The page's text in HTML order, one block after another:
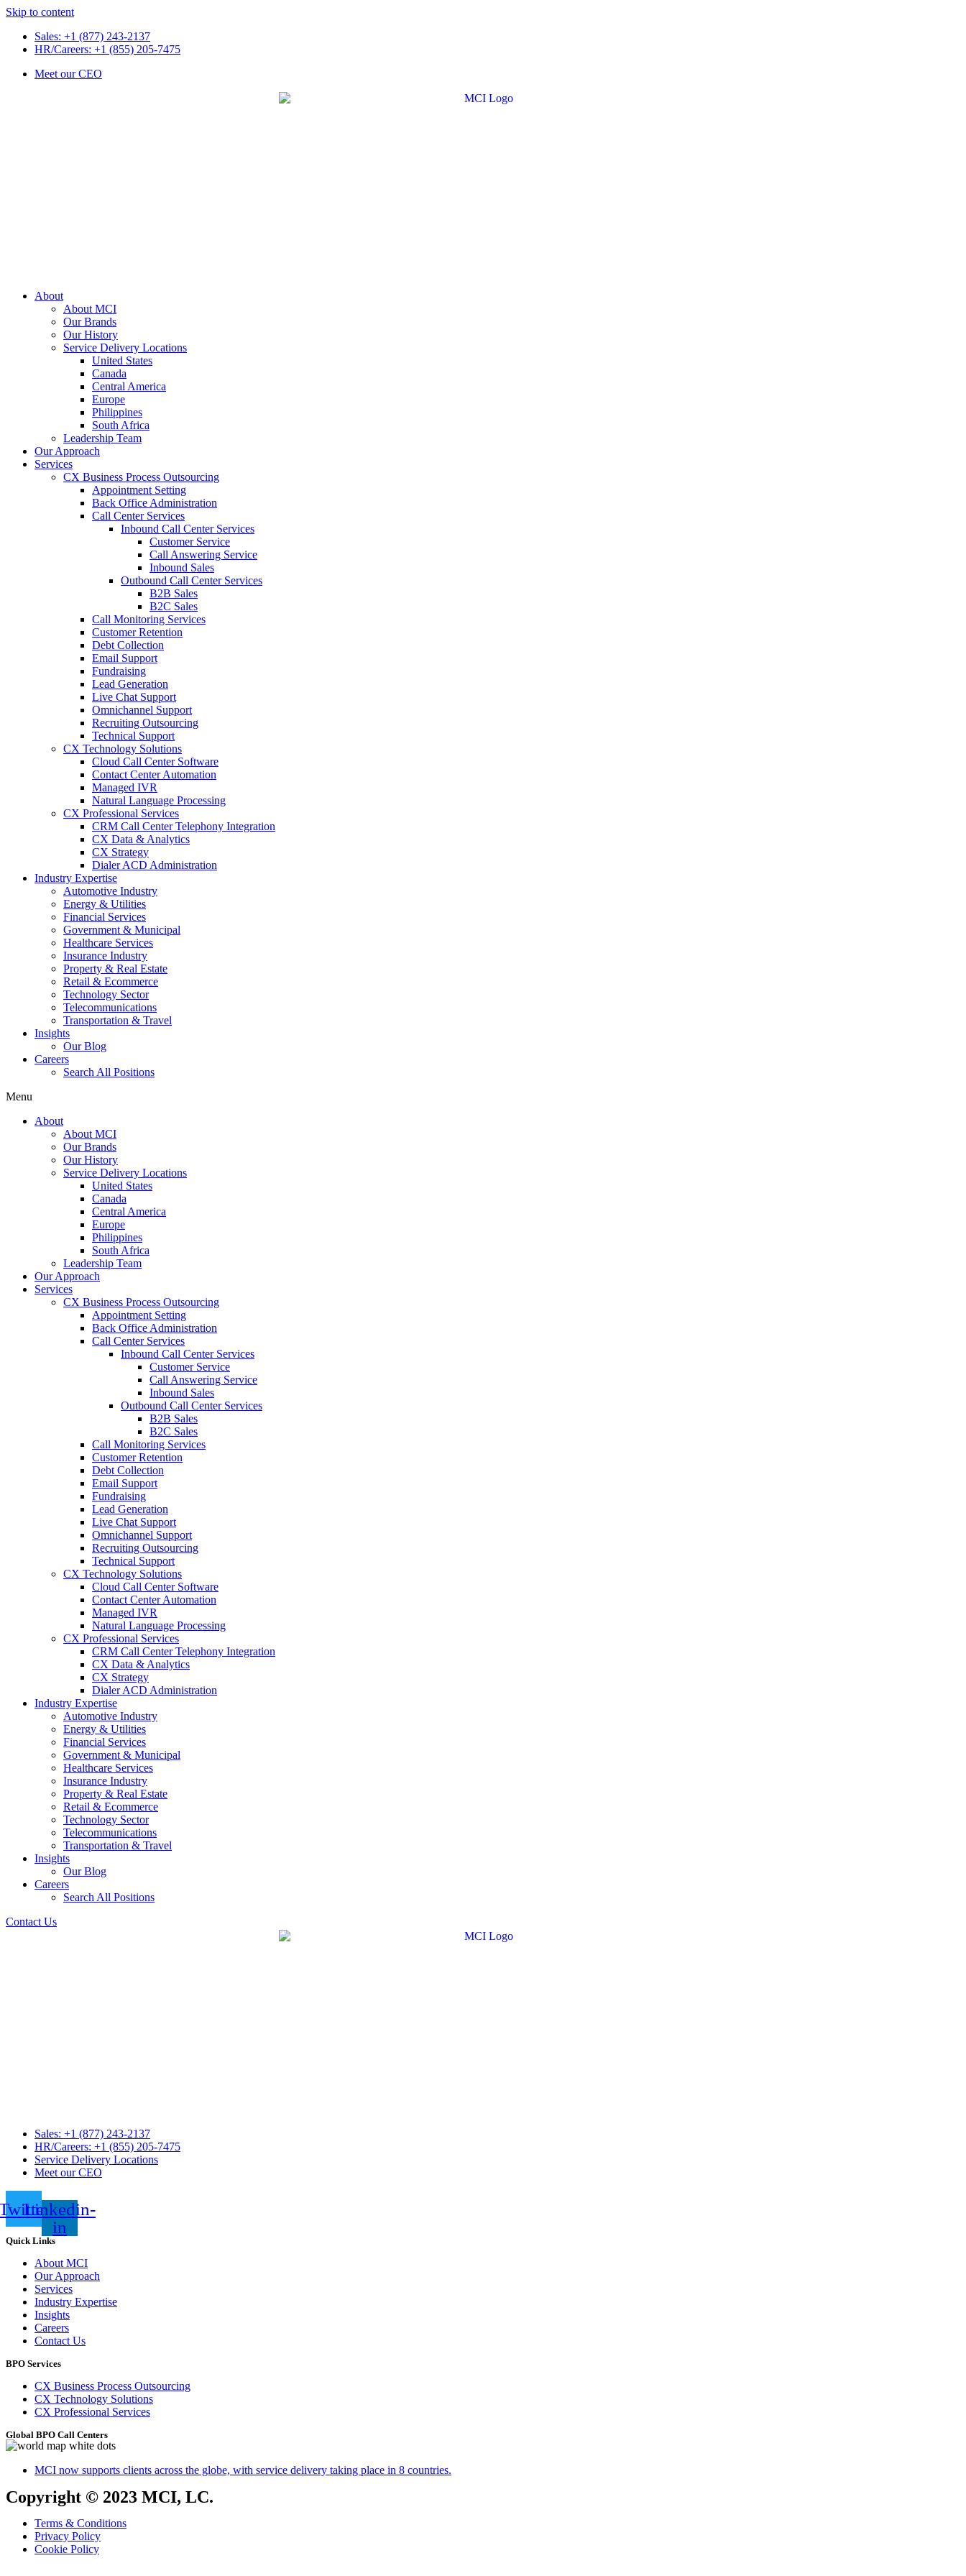
Skip to content
Sales: +1 (877) 243-2137
HR/Careers: +1 (855) 205-7475
Meet our CEO
About
About MCI
Our Brands
Our History
Service Delivery Locations
United States
Canada
Central America
Europe
Philippines
South Africa
Leadership Team
Our Approach
Services
CX Business Process Outsourcing
Appointment Setting
Back Office Administration
Call Center Services
Inbound Call Center Services
Customer Service
Call Answering Service
Inbound Sales
Outbound Call Center Services
B2B Sales
B2C Sales
Call Monitoring Services
Customer Retention
Debt Collection
Email Support
Fundraising
Lead Generation
Live Chat Support
Omnichannel Support
Recruiting Outsourcing
Technical Support
CX Technology Solutions
Cloud Call Center Software
Contact Center Automation
Managed IVR
Natural Language Processing
CX Professional Services
CRM Call Center Telephony Integration
CX Data & Analytics
CX Strategy
Dialer ACD Administration
Industry Expertise
Automotive Industry
Energy & Utilities
Financial Services
Government & Municipal
Healthcare Services
Insurance Industry
Property & Real Estate
Retail & Ecommerce
Technology Sector
Telecommunications
Transportation & Travel
Insights
Our Blog
Careers
Search All Positions
Menu
About
About MCI
Our Brands
Our History
Service Delivery Locations
United States
Canada
Central America
Europe
Philippines
South Africa
Leadership Team
Our Approach
Services
CX Business Process Outsourcing
Appointment Setting
Back Office Administration
Call Center Services
Inbound Call Center Services
Customer Service
Call Answering Service
Inbound Sales
Outbound Call Center Services
B2B Sales
B2C Sales
Call Monitoring Services
Customer Retention
Debt Collection
Email Support
Fundraising
Lead Generation
Live Chat Support
Omnichannel Support
Recruiting Outsourcing
Technical Support
CX Technology Solutions
Cloud Call Center Software
Contact Center Automation
Managed IVR
Natural Language Processing
CX Professional Services
CRM Call Center Telephony Integration
CX Data & Analytics
CX Strategy
Dialer ACD Administration
Industry Expertise
Automotive Industry
Energy & Utilities
Financial Services
Government & Municipal
Healthcare Services
Insurance Industry
Property & Real Estate
Retail & Ecommerce
Technology Sector
Telecommunications
Transportation & Travel
Insights
Our Blog
Careers
Search All Positions
Contact Us
Sales: +1 (877) 243-2137
HR/Careers: +1 (855) 205-7475
Service Delivery Locations
Meet our CEO
Linkedin-
in
Quick Links
About MCI
Our Approach
Services
Industry Expertise
Insights
Careers
Contact Us
BPO Services
CX Business Process Outsourcing
CX Technology Solutions
CX Professional Services
Global BPO Call Centers
MCI now supports clients across the globe, with service delivery taking place in 8 countries.
Copyright © 2023 MCI, LC.
Terms & Conditions
Privacy Policy
Cookie Policy